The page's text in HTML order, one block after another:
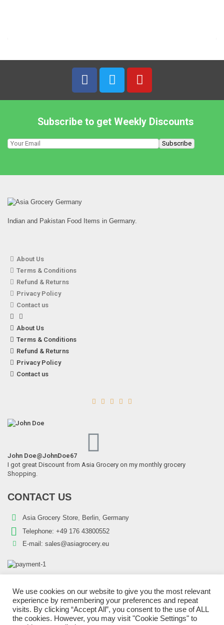
Eaglobe – 150g Dried Soybean Sheets
Eaglobe – 150g Dried Soybean Sticks
3,49€
4,28€ 7% VAT
Subscribe to get Weekly Discounts
Indian and Pakistan Food Items in Germany.
About Us
Terms & Conditions
Refund & Returns
Privacy Policy
Contact us
About Us
Terms & Conditions
Refund & Returns
Privacy Policy
Contact us
    
John Doe@JohnDoe67
I got great Discount from Asia Grocery on my monthly grocery
Shopping.
CONTACT US
Asia Grocery Store, Berlin, Germany
Telephone: +49 176 43800552
E-mail: sales@asiagrocery.eu
Copyright © 2022 Asia Grocery Store | All Rights Reserved.
We use cookies on our website to give you the most relevant
experience by remembering your preferences and repeat
visits. By clicking “Accept All”, you consent to the use of ALL
the cookies. However, you may visit "Cookie Settings" to
blp-market SEO Test Anchor Visit W3Schools